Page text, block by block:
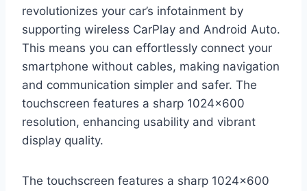
revolutionizes your car’s infotainment by
supporting wireless CarPlay and Android Auto.
This means you can effortlessly connect your
smartphone without cables, making navigation
and communication simpler and safer. The
touchscreen features a sharp 1024×600
resolution, enhancing usability and vibrant
display quality.
The touchscreen features a sharp 1024×600